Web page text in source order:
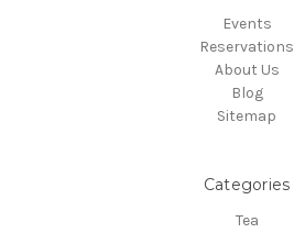
Events
Reservations
About Us
Blog
Sitemap
Categories
Tea